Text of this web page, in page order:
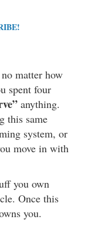
matter how
spent four
anything.
this same
system, or
move in with
you own
Once this
you.